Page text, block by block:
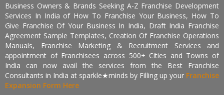
Business Owners & Brands Seeking A-Z Franchise Development
Services In India of How To Franchise Your Business, How To
Give Franchise Of Your Business In India, Draft India Franchise
Agreement Sample Templates, Creation Of Franchise Operations
Manuals, Franchise Marketing & Recruitment Services and
appointment of Franchisees across 500+ Cities and Towns of
India can now avail the services from the Best Franchise
Consultants in India at sparkle★minds by Filling up your Franchise
Expansion Form Here